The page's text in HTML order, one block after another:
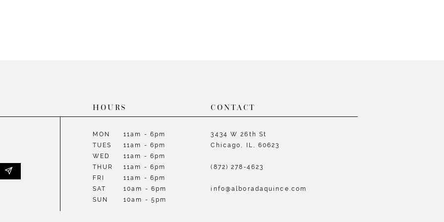
HOURS
MON
11am - 6pm
TUES
11am - 6pm
WED
11am - 6pm
THUR
11am - 6pm
FRI
11am - 6pm
SAT
10am - 6pm
SUN
10am - 5pm
CONTACT
3434 W 26th St
Chicago, IL, 60623
(872) 278‑4623
info@alboradaquince.com